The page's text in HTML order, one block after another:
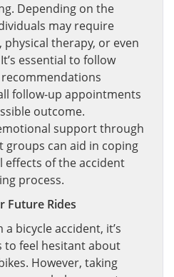
Depending on the
may require
therapy, or even
essential to follow
follow-up appointments
outcome.
support through
can aid in coping
effects of the accident
process.
Future Rides
bicycle accident, it’s
feel hesitant about
However, taking